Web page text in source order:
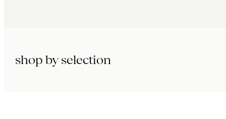
shop by selection